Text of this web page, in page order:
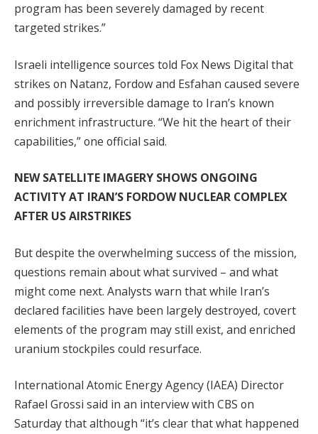
program has been severely damaged by recent
targeted strikes.”
Israeli intelligence sources told Fox News Digital that
strikes on Natanz, Fordow and Esfahan caused severe
and possibly irreversible damage to Iran’s known
enrichment infrastructure. “We hit the heart of their
capabilities,” one official said.
NEW SATELLITE IMAGERY SHOWS ONGOING
ACTIVITY AT IRAN’S FORDOW NUCLEAR COMPLEX
AFTER US AIRSTRIKES
But despite the overwhelming success of the mission,
questions remain about what survived – and what
might come next. Analysts warn that while Iran’s
declared facilities have been largely destroyed, covert
elements of the program may still exist, and enriched
uranium stockpiles could resurface.
International Atomic Energy Agency (IAEA) Director
Rafael Grossi said in an interview with CBS on
Saturday that although “it’s clear that what happened